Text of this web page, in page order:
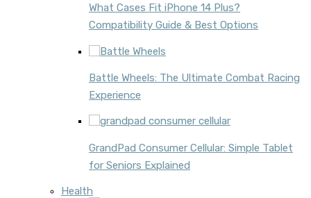
What Cases Fit iPhone 14 Plus?
Compatibility Guide & Best Options
Battle Wheels: The Ultimate Combat Racing
Experience
GrandPad Consumer Cellular: Simple Tablet
for Seniors Explained
Health